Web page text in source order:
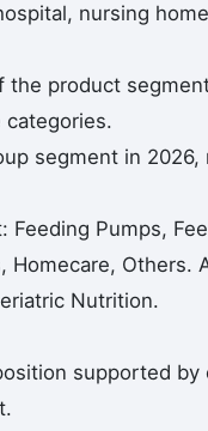
nursing
the product
categories.
segment in
Pumps,
Homecare, Others.
Nutrition.
supported